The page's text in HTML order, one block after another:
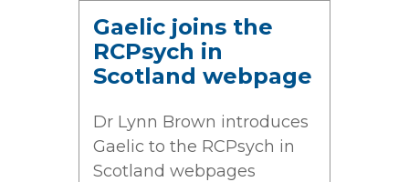
Gaelic joins the
RCPsych in
Scotland webpage
Dr Lynn Brown introduces
Gaelic to the RCPsych in
Scotland webpages